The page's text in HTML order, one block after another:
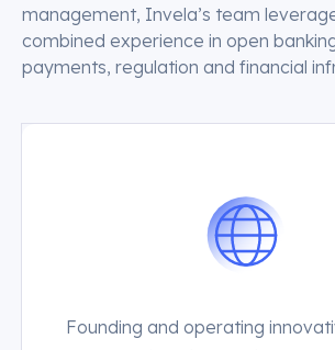
management, Invela’s team
combined experience in open
payments, regulation and financial
Founding and operating